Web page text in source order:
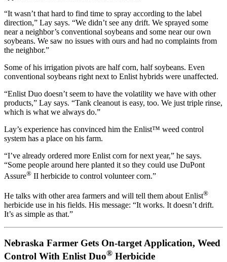
“It wasn’t that hard to find time to spray according to the label
direction,” Lay says. “We didn’t see any drift. We sprayed some
near a neighbor’s conventional soybeans and some near our own
soybeans. We saw no issues with ours and had no complaints from
the neighbor.”
Some of his irrigation pivots are half corn, half soybeans. Even
conventional soybeans right next to Enlist hybrids were unaffected.
“Enlist Duo doesn’t seem to have the volatility we have with other
products,” Lay says. “Tank cleanout is easy, too. We just triple rinse,
which is what we always do.”
Lay’s experience has convinced him the Enlist™ weed control
system has a place on his farm.
“I’ve already ordered more Enlist corn for next year,” he says.
“Some people around here planted it so they could use DuPont
Assure® II herbicide to control volunteer corn.”
He talks with other area farmers and will tell them about Enlist®
herbicide use in his fields. His message: “It works. It doesn’t drift.
It’s as simple as that.”
Nebraska Farmer Gets On-target Application, Weed
Control With Enlist Duo® Herbicide